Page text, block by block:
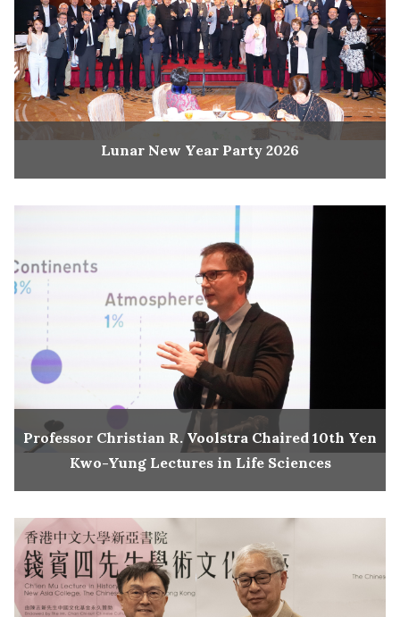
Lunar New Year Party 2026
Professor Christian R. Voolstra Chaired 10th Yen
Kwo-Yung Lectures in Life Sciences